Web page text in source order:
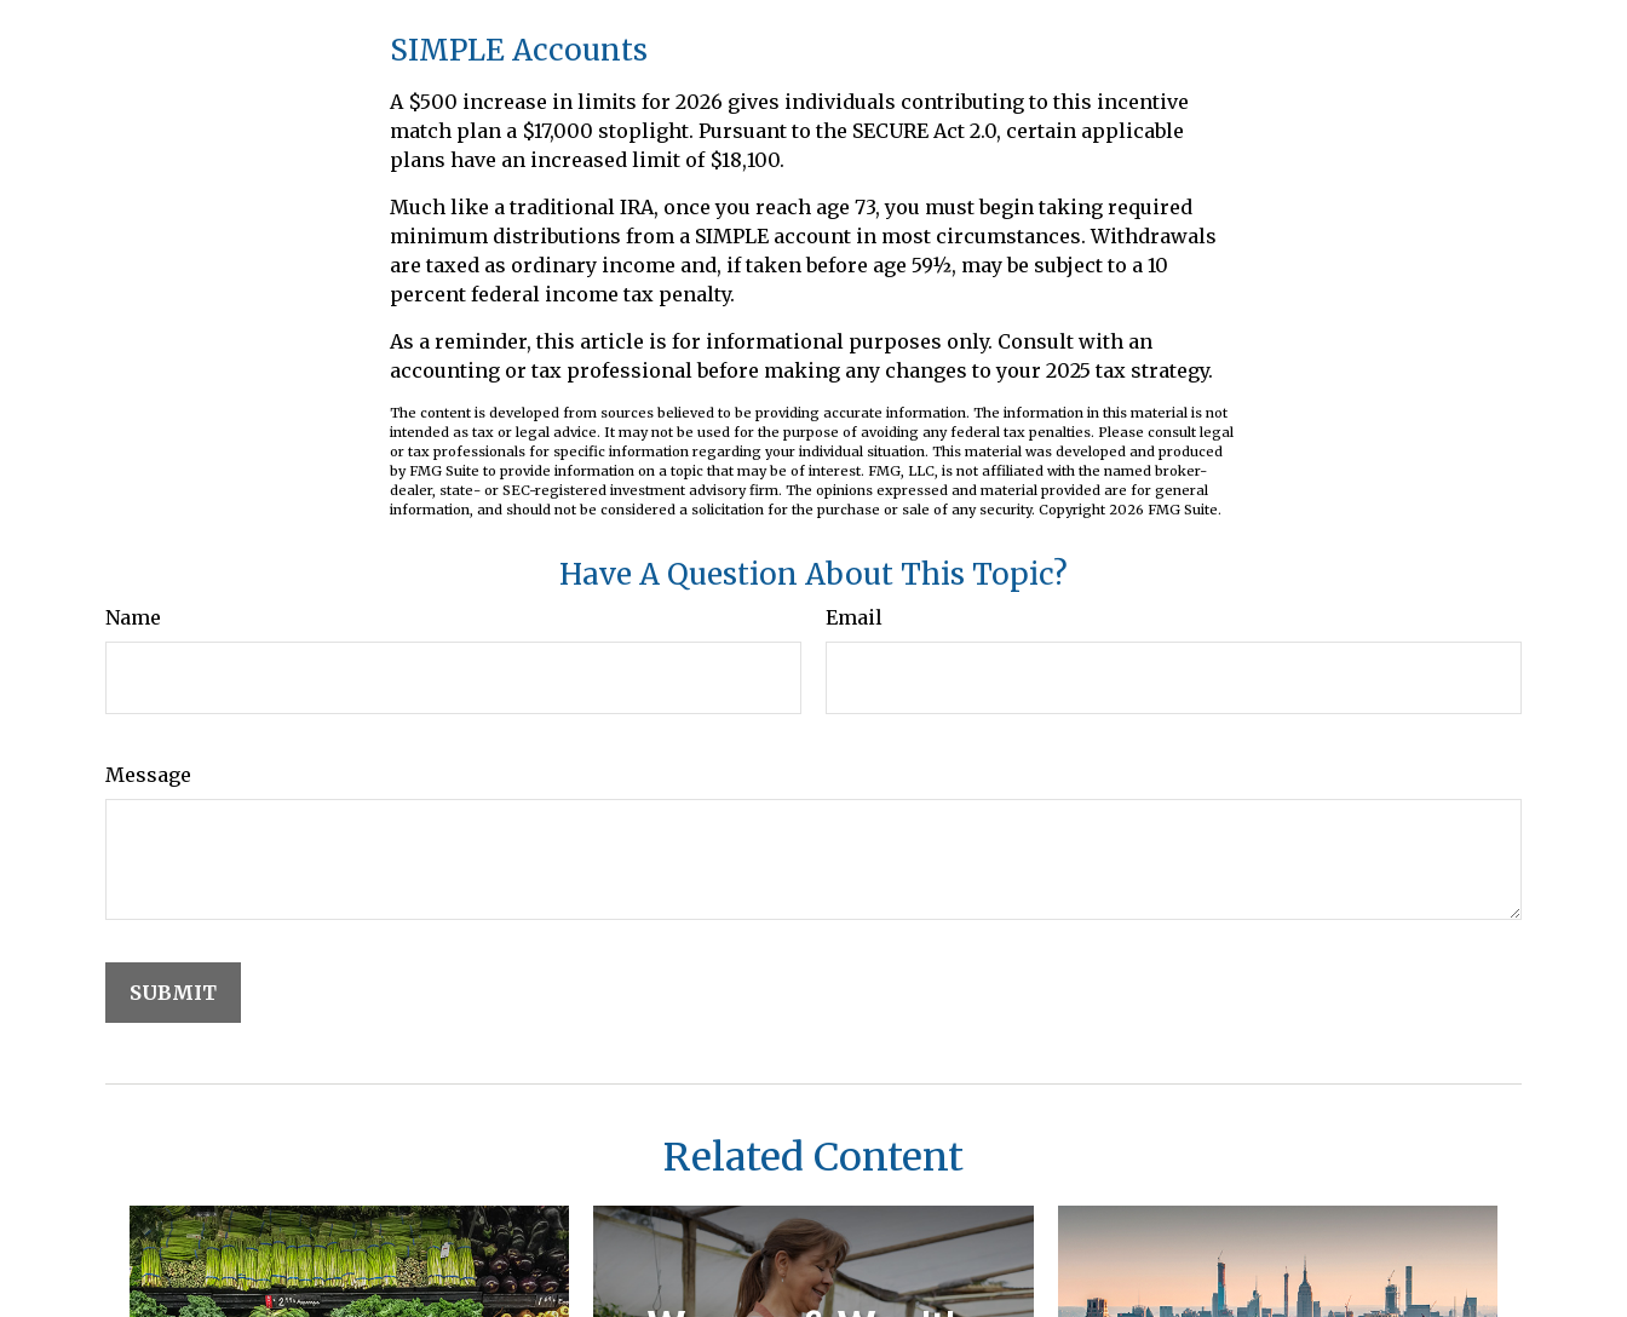
SIMPLE Accounts
A $500 increase in limits for 2026 gives individuals contributing to this incentive
match plan a $17,000 stoplight. Pursuant to the SECURE Act 2.0, certain applicable
plans have an increased limit of $18,100.
Much like a traditional IRA, once you reach age 73, you must begin taking required
minimum distributions from a SIMPLE account in most circumstances. Withdrawals
are taxed as ordinary income and, if taken before age 59½, may be subject to a 10
percent federal income tax penalty.
As a reminder, this article is for informational purposes only. Consult with an
accounting or tax professional before making any changes to your 2025 tax strategy.
The content is developed from sources believed to be providing accurate information. The information in this material is not
intended as tax or legal advice. It may not be used for the purpose of avoiding any federal tax penalties. Please consult legal
or tax professionals for specific information regarding your individual situation. This material was developed and produced
by FMG Suite to provide information on a topic that may be of interest. FMG, LLC, is not affiliated with the named broker-
dealer, state- or SEC-registered investment advisory firm. The opinions expressed and material provided are for general
information, and should not be considered a solicitation for the purchase or sale of any security. Copyright 2026 FMG Suite.
Have A Question About This Topic?
Name Email
Message
Related Content